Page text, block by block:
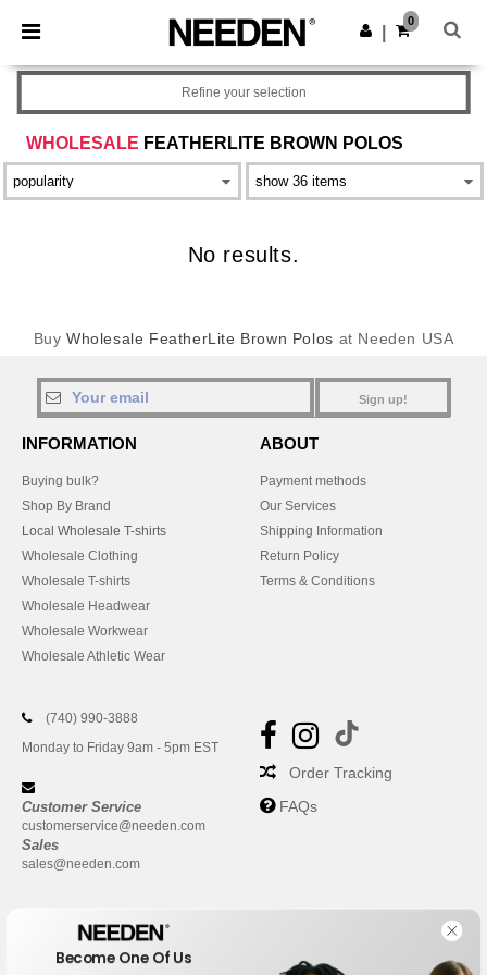
× Needen App
Better prices on app!
Get the app
0
WHOLESALE FEATHERLITE BROWN POLOS
Refine your selection
No results.
BuyWholesale FeatherLite Brown Polos at Needen USA
Sign up!
INFORMATION
Buying bulk?
Shop By Brand
Local Wholesale T-shirts
Wholesale Clothing
Wholesale T-shirts
Wholesale Headwear
Wholesale Workwear
Wholesale Athletic Wear
ABOUT
Payment methods
Our Services
Shipping Information
Return Policy
Terms & Conditions
(740) 990-3888
Monday to Friday 9am - 5pm EST
Customer Service
customerservice@needen.com
Sales
sales@needen.com
Order Tracking
FAQs
Become One Of Us